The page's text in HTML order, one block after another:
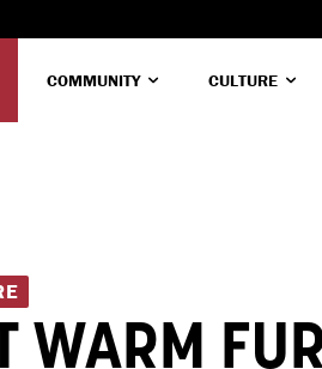
COMMUNITY CULTURE
WARM